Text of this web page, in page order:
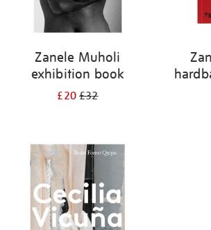
Zanele Muholi
exhibition book
£20£32